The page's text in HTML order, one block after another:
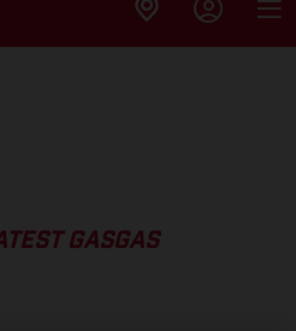
GASGAS